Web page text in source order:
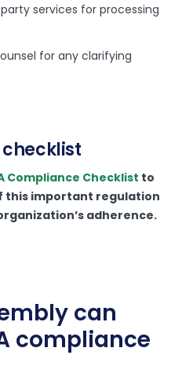
services for processing
for any clarifying
checklist
Compliance Checklist to
this important regulation
adherence.
can
compliance